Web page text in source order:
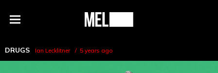
Menu
MEL
DRUGS Ian Lecklitner 5 years ago